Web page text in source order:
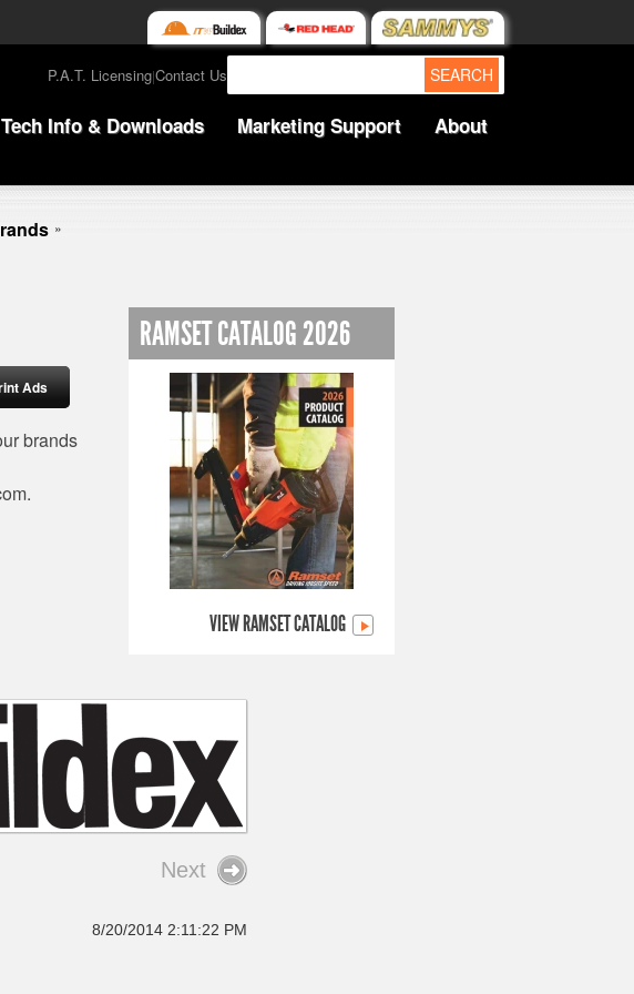
P.A.T. Licensing|Contact Us SEARCH
Tech Info & Downloads Marketing Support About
»
Ads
brands
.
RAMSET CATALOG 2026
VIEW RAMSET CATALOG
Next
8/20/2014 2:11:22 PM